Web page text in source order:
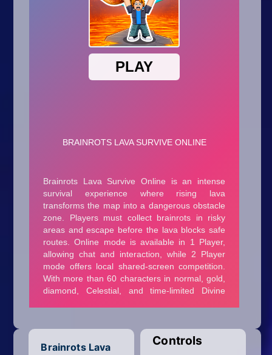
Girl
.io Games
Kids
Minecraft
Mobile
Pixel
Brainrots Lava
Controls